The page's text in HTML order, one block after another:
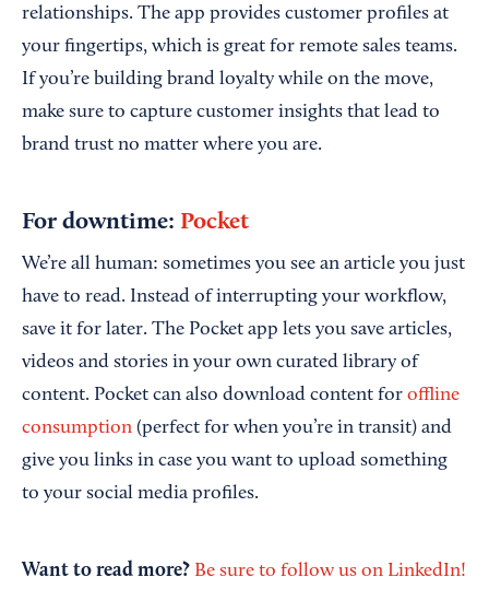
relationships. The app provides customer profiles at
your fingertips, which is great for remote sales teams.
If you’re building brand loyalty while on the move,
make sure to capture customer insights that lead to
brand trust no matter where you are.
For downtime: Pocket
We’re all human: sometimes you see an article you just
have to read. Instead of interrupting your workflow,
save it for later. The Pocket app lets you save articles,
videos and stories in your own curated library of
content. Pocket can also download content for offline
consumption (perfect for when you’re in transit) and
give you links in case you want to upload something
to your social media profiles.
Want to read more? Be sure to follow us on LinkedIn!